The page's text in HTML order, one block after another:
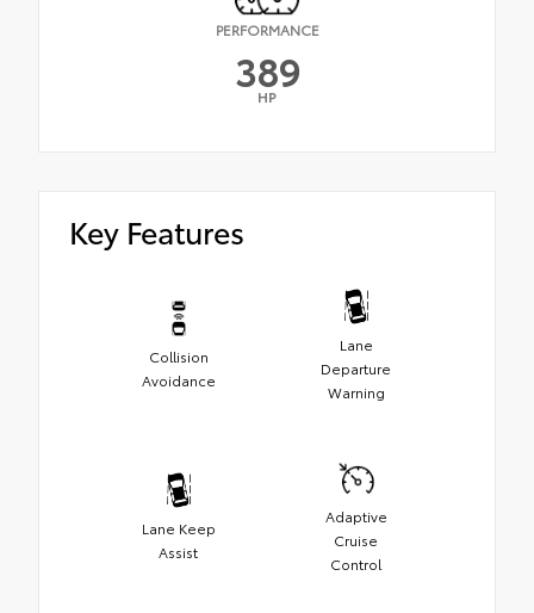
PERFORMANCE
389
HP
Key Features
Collision
Avoidance
Lane
Departure
Warning
Lane Keep
Assist
Adaptive
Cruise
Control